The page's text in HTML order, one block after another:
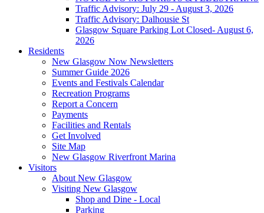
Traffic Advisory: July 29 - August 3, 2026
Traffic Advisory: Dalhousie St
Glasgow Square Parking Lot Closed- August 6,
2026
Residents
New Glasgow Now Newsletters
Summer Guide 2026
Events and Festivals Calendar
Recreation Programs
Report a Concern
Payments
Facilities and Rentals
Get Involved
Site Map
New Glasgow Riverfront Marina
Visitors
About New Glasgow
Visiting New Glasgow
Shop and Dine - Local
Parking